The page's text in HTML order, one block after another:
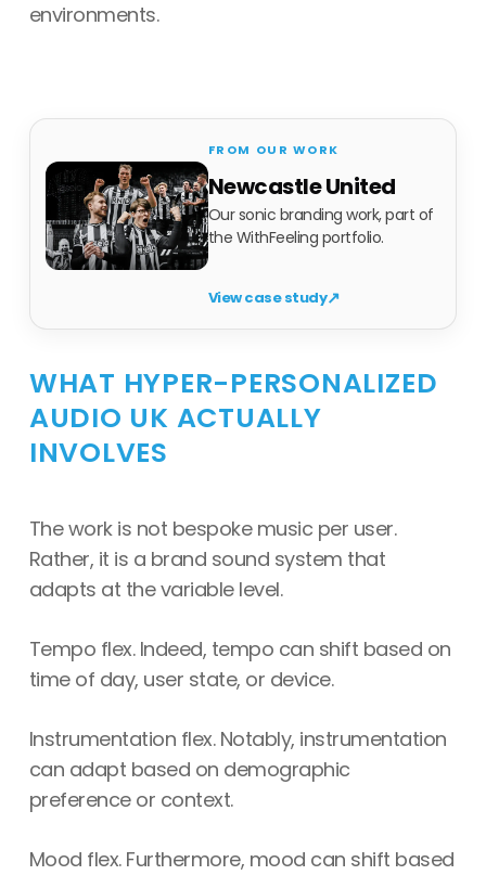
environments.
Newcastle United
Our sonic branding work, part of
the WithFeeling portfolio.
View case study↗
WHAT HYPER-PERSONALIZED
AUDIO UK ACTUALLY
INVOLVES
The work is not bespoke music per user.
Rather, it is a brand sound system that
adapts at the variable level.
Tempo flex. Indeed, tempo can shift based on
time of day, user state, or device.
Instrumentation flex. Notably, instrumentation
can adapt based on demographic
preference or context.
Mood flex. Furthermore, mood can shift based